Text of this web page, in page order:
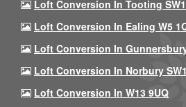
Loft Conversion In Tooting
Loft Conversion In Ealing W5
Loft Conversion In
Loft Conversion In Norbury
Loft Conversion In W13 9UQ